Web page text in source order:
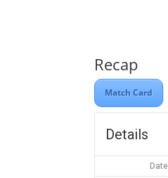
Recap
Match Card
Details
Date